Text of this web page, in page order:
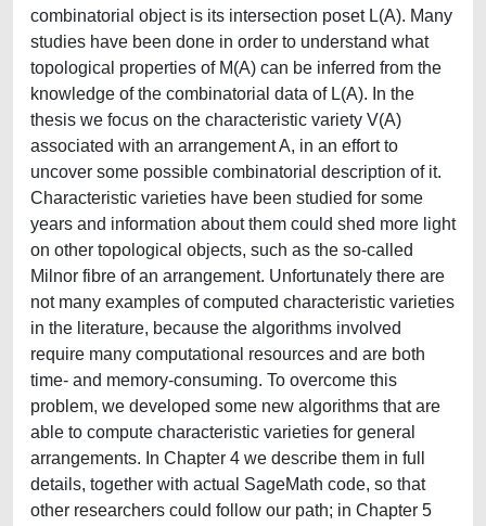
combinatorial object is its intersection poset L(A). Many
studies have been done in order to understand what
topological properties of M(A) can be inferred from the
knowledge of the combinatorial data of L(A). In the
thesis we focus on the characteristic variety V(A)
associated with an arrangement A, in an effort to
uncover some possible combinatorial description of it.
Characteristic varieties have been studied for some
years and information about them could shed more light
on other topological objects, such as the so-called
Milnor fibre of an arrangement. Unfortunately there are
not many examples of computed characteristic varieties
in the literature, because the algorithms involved
require many computational resources and are both
time- and memory-consuming. To overcome this
problem, we developed some new algorithms that are
able to compute characteristic varieties for general
arrangements. In Chapter 4 we describe them in full
details, together with actual SageMath code, so that
other researchers could follow our path; in Chapter 5